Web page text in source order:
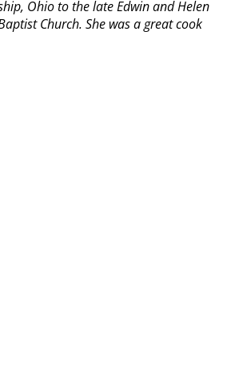
Ohio to the late Edwin and Helen
Church. She was a great cook